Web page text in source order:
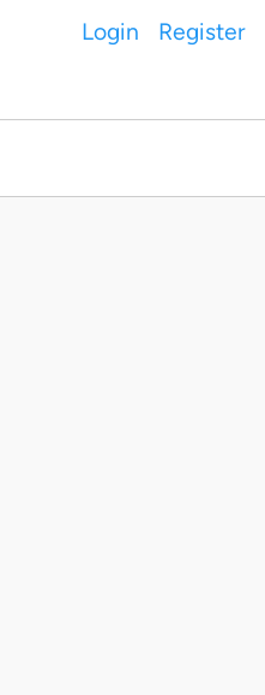
Login Register